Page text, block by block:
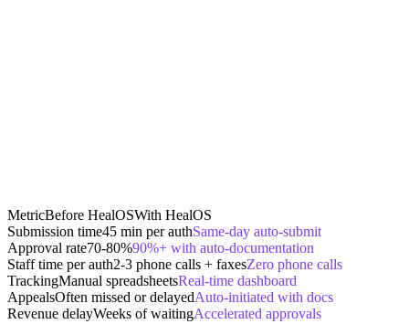
MetricBefore HealOSWith HealOS
Submission time45 min per authSame-day auto-submit
Approval rate70-80%90%+ with auto-documentation
Staff time per auth2-3 phone calls + faxesZero phone calls
TrackingManual spreadsheetsReal-time dashboard
AppealsOften missed or delayedAuto-initiated with docs
Revenue delayWeeks of waitingAccelerated approvals